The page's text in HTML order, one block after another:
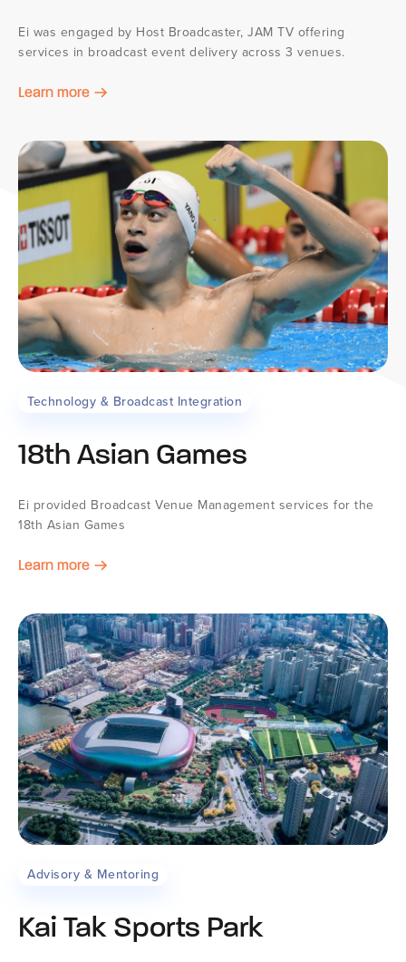
Ei was engaged by Host Broadcaster, JAM TV offering
services in broadcast event delivery across 3 venues.
Learn more
Technology & Broadcast Integration
18th Asian Games
Ei provided Broadcast Venue Management services for the
18th Asian Games
Learn more
Advisory & Mentoring
Kai Tak Sports Park